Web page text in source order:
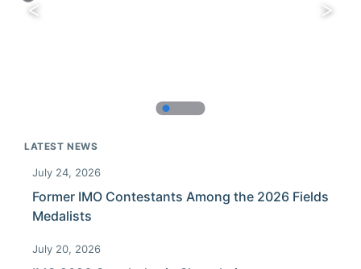
LATEST NEWS
July 24, 2026
Former IMO Contestants Among the 2026 Fields
Medalists
July 20, 2026